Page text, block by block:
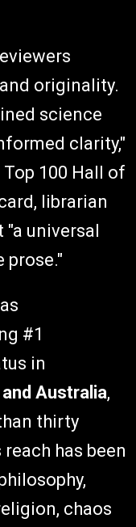
originality.
science
clarity,"
100 Hall of
librarian
universal
prose."
#1
in
Australia,
thirty
has been
chaos